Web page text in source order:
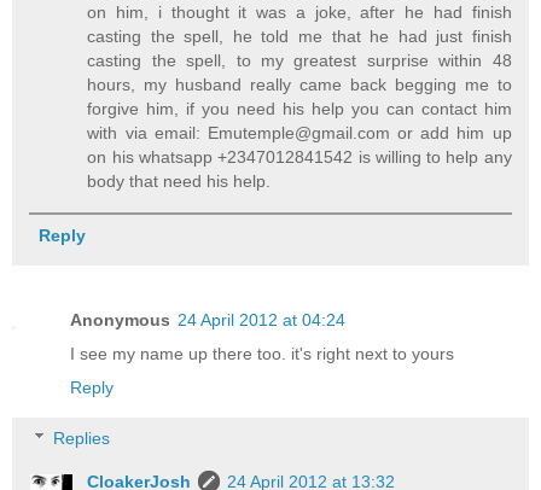
on him, i thought it was a joke, after he had finish
casting the spell, he told me that he had just finish
casting the spell, to my greatest surprise within 48
hours, my husband really came back begging me to
forgive him, if you need his help you can contact him
with via email: Emutemple@gmail.com or add him up
on his whatsapp +2347012841542 is willing to help any
body that need his help.
Reply
Anonymous 24 April 2012 at 04:24
I see my name up there too. it's right next to yours
Reply
Replies
CloakerJosh
24 April 2012 at 13:32